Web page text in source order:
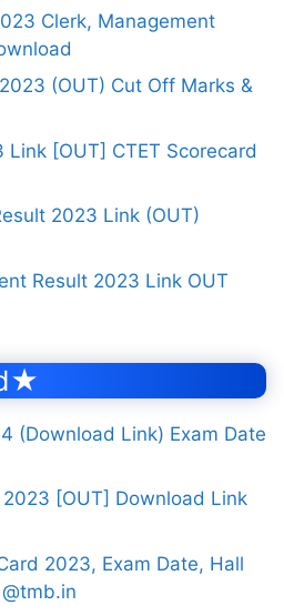
Clerk, Management
(OUT) Cut Off Marks &
[OUT] CTET Scorecard
2023 Link (OUT)
Result 2023 Link OUT
(Download Link) Exam Date
[OUT] Download Link
2023, Exam Date, Hall